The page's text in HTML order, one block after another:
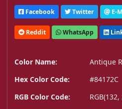
Facebook Twitter E-
Reddit WhatsApp
Color Name:
Antique
Hex Color Code:
#84172C
RGB Color Code: